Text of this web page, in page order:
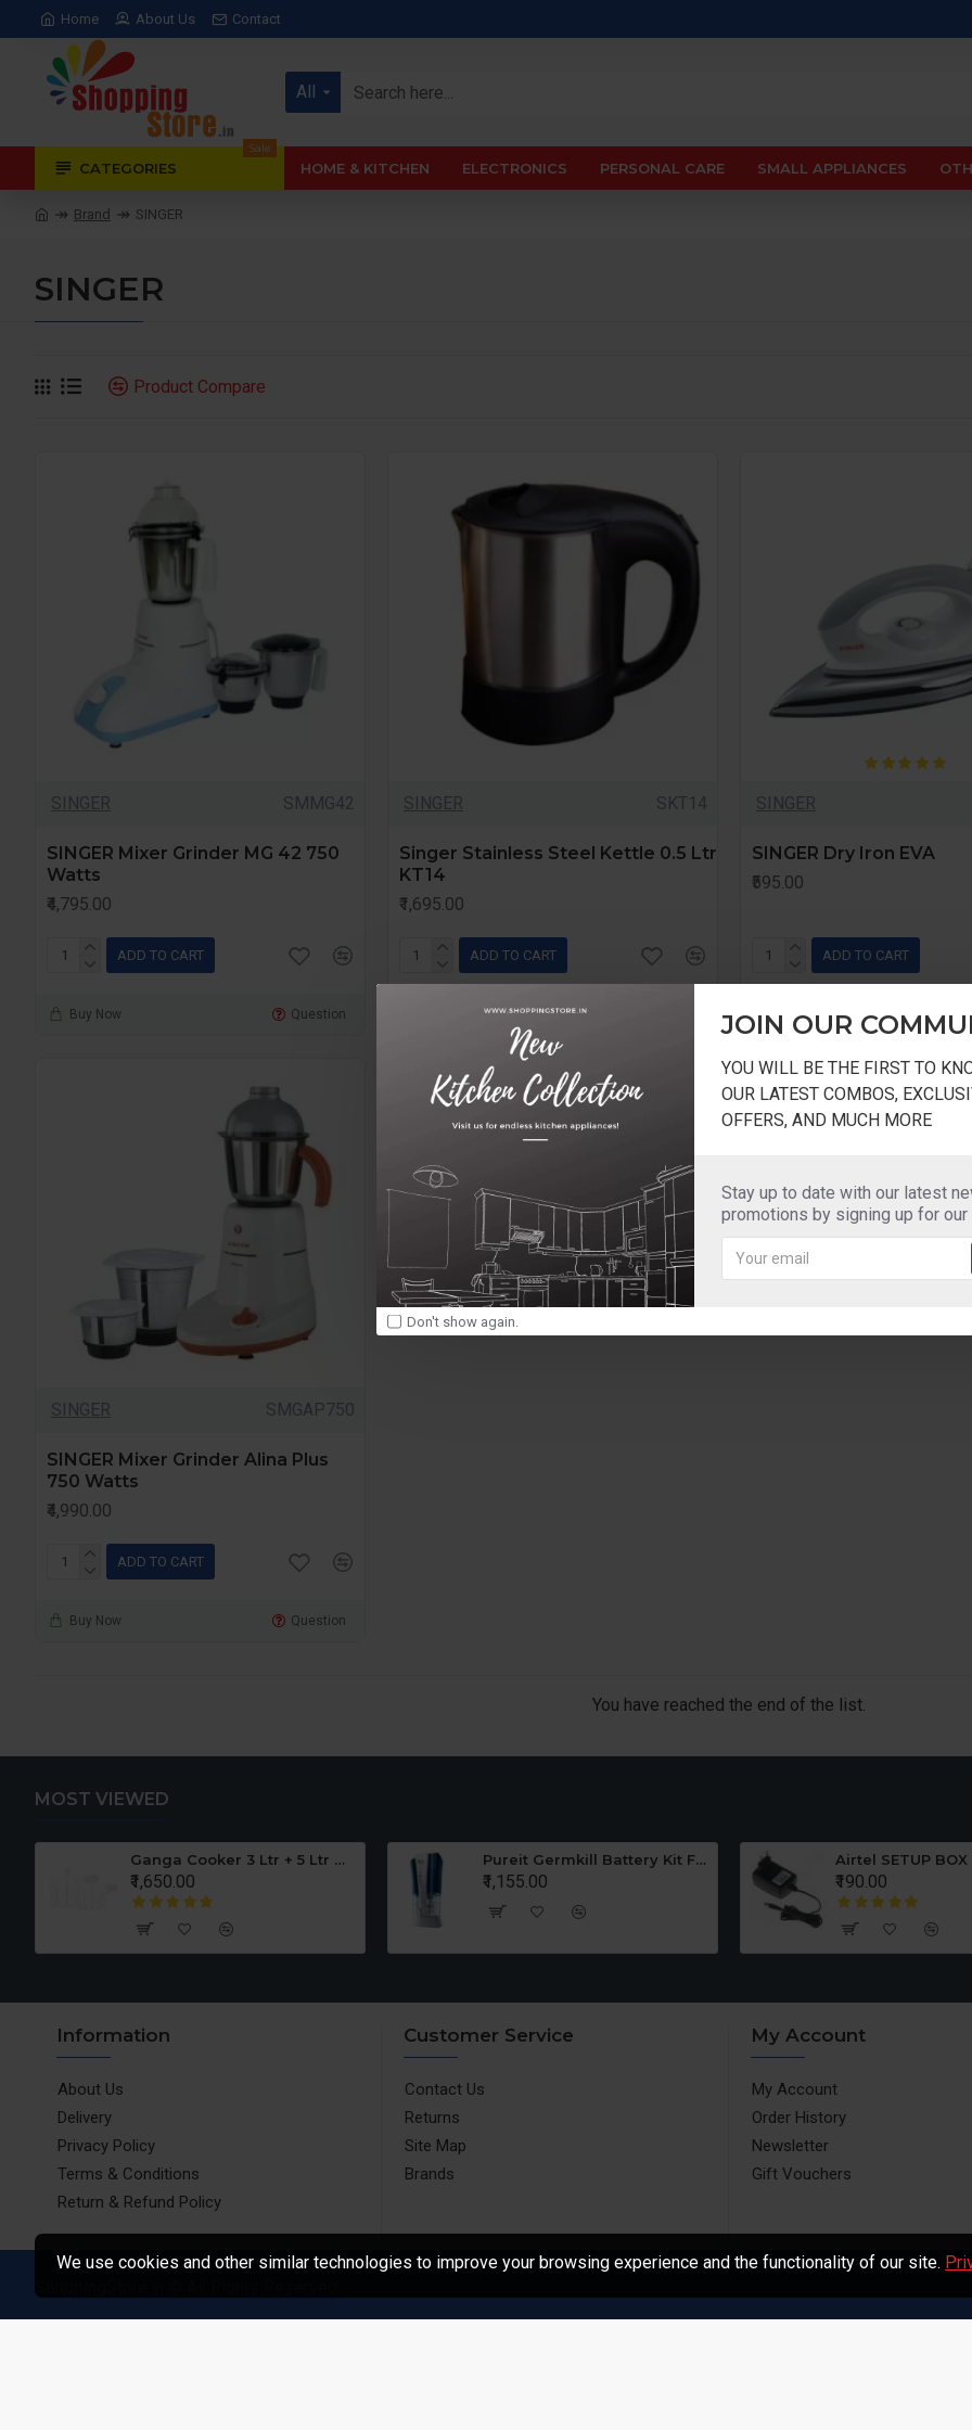
JOIN OUR
YOU WILL BE THE FIRST TO
OUR LATEST COMBOS,
OFFERS, AND MUCH MORE
Stay up to date with our latest
promotions by signing up for
Don't show again.
Home About Us Contact
All
CATEGORIES
Sale
HOME & KITCHEN ELECTRONICS PERSONAL CARE SMALL APPLIANCES
Brand SINGER
SINGER
Product Compare
SINGER SMMG42
SINGER Mixer Grinder MG 42 750
Watts
₹4,795.00
ADD TO CART
Buy Now Question
SINGER SKT14
Singer Stainless Steel Kettle 0.5 Ltr
KT14
₹1,695.00
ADD TO CART
SINGER
SINGER Dry Iron EVA
₹595.00
ADD TO CART
Buy Now
SINGER SMGAP750
SINGER Mixer Grinder Alina Plus
750 Watts
₹4,990.00
ADD TO CART
Buy Now Question
You have reached the end of the list.
MOST VIEWED
Ganga Cooker 3 Ltr + 5 Ltr Offer
₹1,650.00
Pureit Germkill Battery Kit For ADVANCED 23 Ltrs - 3000 Litres
₹1,155.00
Airtel SETUP
₹190.00
Information
About Us
Delivery
Privacy Policy
Terms & Conditions
Return & Refund Policy
Customer Service
Contact Us
Returns
Site Map
Brands
My Account
My Account
Order History
Newsletter
Gift Vouchers
We use cookies and other similar technologies to improve your browsing experience and the functionality of our site.